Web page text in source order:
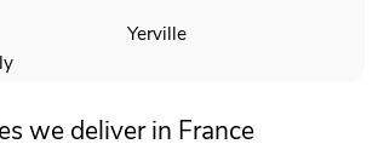
Yerville
we deliver in France